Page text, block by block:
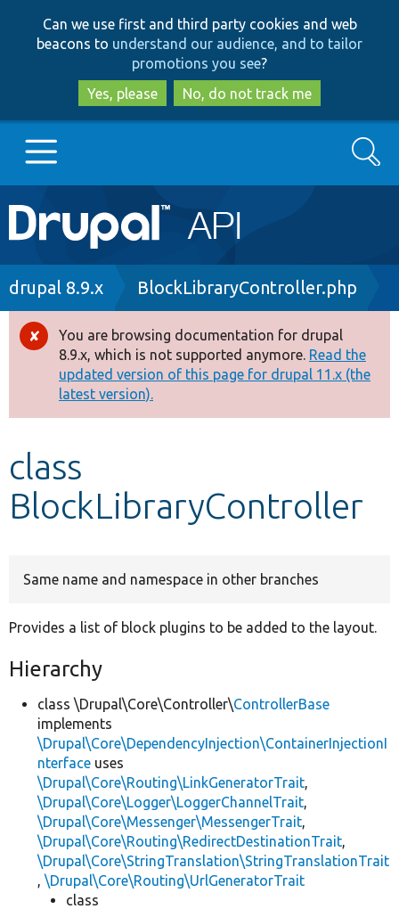
to
main
content
to
search
Can we use first and third party cookies and web
beacons to understand our audience, and to tailor
promotions you see?
Yes, please
No, do not track me
Main
navigation
Go to Drupal.org
Drupal 8+
Other projects
Search
Breadcrumb
drupal 8.9.x BlockLibraryController.php
Error
message
You are browsing documentation for drupal
8.9.x, which is not supported anymore. Read the
updated version of this page for drupal 11.x (the
latest version).
class
BlockLibraryController
Same name and namespace in other branches
Provides a list of block plugins to be added to the layout.
Hierarchy
class \Drupal\Core\Controller\ControllerBase
implements
\Drupal\Core\DependencyInjection\ContainerInjectionI
nterface uses
\Drupal\Core\Routing\LinkGeneratorTrait,
\Drupal\Core\Logger\LoggerChannelTrait,
\Drupal\Core\Messenger\MessengerTrait,
\Drupal\Core\Routing\RedirectDestinationTrait,
\Drupal\Core\StringTranslation\StringTranslationTrait
, \Drupal\Core\Routing\UrlGeneratorTrait
class